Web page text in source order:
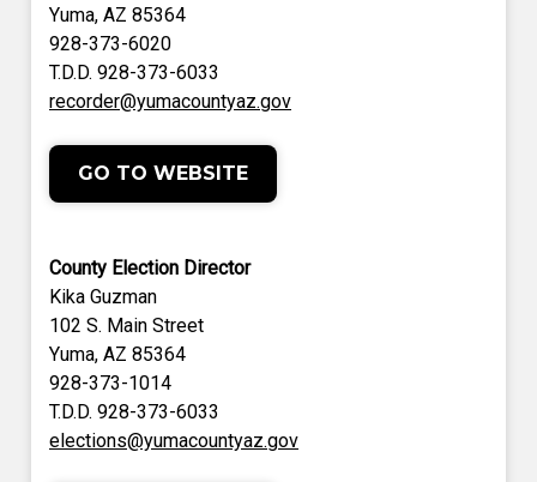
Yuma, AZ 85364
928-373-6020
T.D.D. 928-373-6033
recorder@yumacountyaz.gov
GO TO WEBSITE
County Election Director
Kika Guzman
102 S. Main Street
Yuma, AZ 85364
928-373-1014
T.D.D. 928-373-6033
elections@yumacountyaz.gov